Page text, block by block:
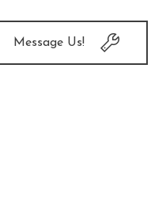
Message Us!